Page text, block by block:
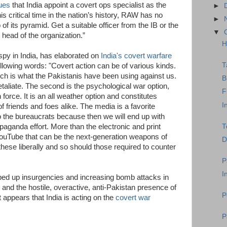
that India appoint a covert ops specialist as the
critical time in the nation’s history, RAW has no
its pyramid. Get a suitable officer from the IB or the
of the organization.”
in India, has elaborated on India's covert warfare
words: "Covert action can be of various kinds.
is what the Pakistanis have been using against us.
The second is the psychological war option,
It is an all weather option and constitutes
friends and foes alike. The media is a favorite
bureaucrats because then we will end up with
effort. More than the electronic and print
that can be the next-generation weapons of
liberally and so should those required to counter
up insurgencies and increasing bomb attacks in
the hostile, overactive, anti-Pakistan presence of
that India is acting on the covert war
►
►
▼